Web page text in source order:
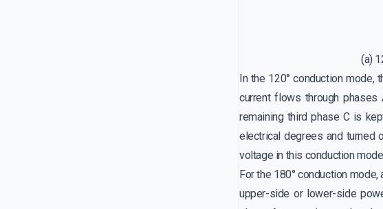
(a)
In the 120° conduction
current flows through
remaining third phase C is
electrical degrees and turned
voltage in this conduction
For the 180° conduction
upper-side or lower-side